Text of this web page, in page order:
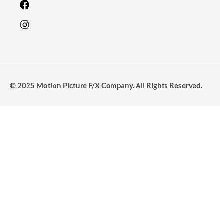
© 2025 Motion Picture F/X Company. All Rights Reserved.